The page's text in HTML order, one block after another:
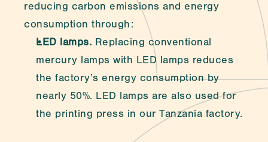
reducing carbon emissions and energy
consumption through:
LED lamps. Replacing conventional
mercury lamps with LED lamps reduces
the factory’s energy consumption by
nearly 50%. LED lamps are also used for
the printing press in our Tanzania factory.